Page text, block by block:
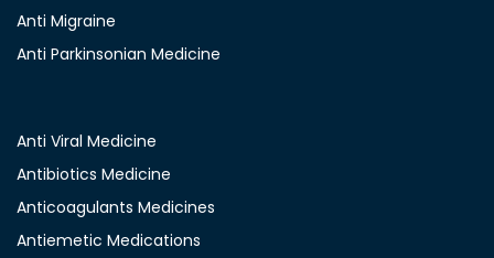
Anti Migraine
Anti Parkinsonian Medicine
Anti Viral Medicine
Antibiotics Medicine
Anticoagulants Medicines
Antiemetic Medications